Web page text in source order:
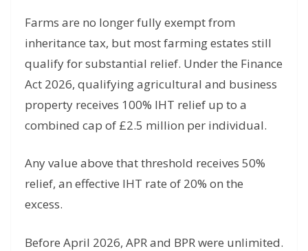
Farms are no longer fully exempt from
inheritance tax, but most farming estates still
qualify for substantial relief. Under the Finance
Act 2026, qualifying agricultural and business
property receives 100% IHT relief up to a
combined cap of £2.5 million per individual.
Any value above that threshold receives 50%
relief, an effective IHT rate of 20% on the
excess.
Before April 2026, APR and BPR were unlimited.